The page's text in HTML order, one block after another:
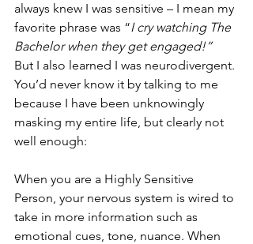
always knew I was sensitive – I mean my
favorite phrase was “I cry watching The
Bachelor when they get engaged!”
But I also learned I was neurodivergent.
You’d never know it by talking to me
because I have been unknowingly
masking my entire life, but clearly not
well enough:
When you are a Highly Sensitive
Person, your nervous system is wired to
take in more information such as
emotional cues, tone, nuance. When